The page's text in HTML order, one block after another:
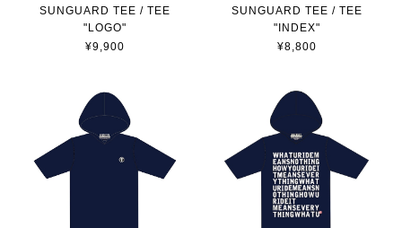
SUNGUARD TEE / TEE
"LOGO"
¥9,900
SUNGUARD TEE / TEE
"INDEX"
¥8,800